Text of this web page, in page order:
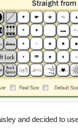
and decided to